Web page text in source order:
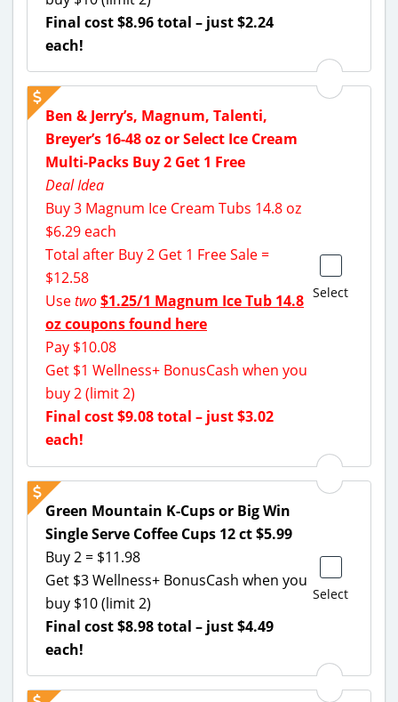
Final cost $8.96 total – just $2.24
each!
Select
Ben & Jerry’s, Magnum, Talenti,
Breyer’s 16-48 oz or Select Ice Cream
Multi-Packs Buy 2 Get 1 Free
Deal Idea
Buy 3 Magnum Ice Cream Tubs 14.8 oz
$6.29 each
Total after Buy 2 Get 1 Free Sale =
$12.58
Usetwo$1.25/1 Magnum Ice Tub 14.8
oz coupons found here
Pay $10.08
Get $1 Wellness+ BonusCash when you
buy 2 (limit 2)
Final cost $9.08 total – just $3.02
each!
Select
Green Mountain K-Cups or Big Win
Single Serve Coffee Cups 12 ct $5.99
Buy 2 = $11.98
Get $3 Wellness+ BonusCash when you
buy $10 (limit 2)
Final cost $8.98 total – just $4.49
each!